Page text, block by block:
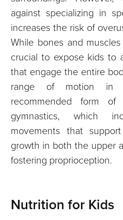
against specializing in
increases the risk of
While bones and
crucial to expose kids to
that engage the entire
range of motion in
recommended form
gymnastics, which
movements that
growth in both the upper
fostering proprioception.
Nutrition for Kids